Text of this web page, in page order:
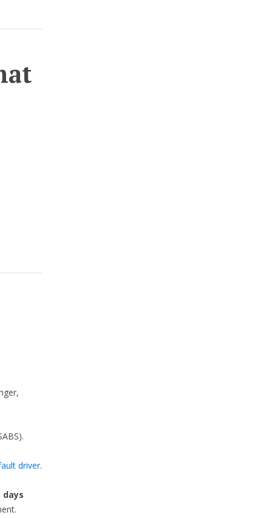
driver.
days